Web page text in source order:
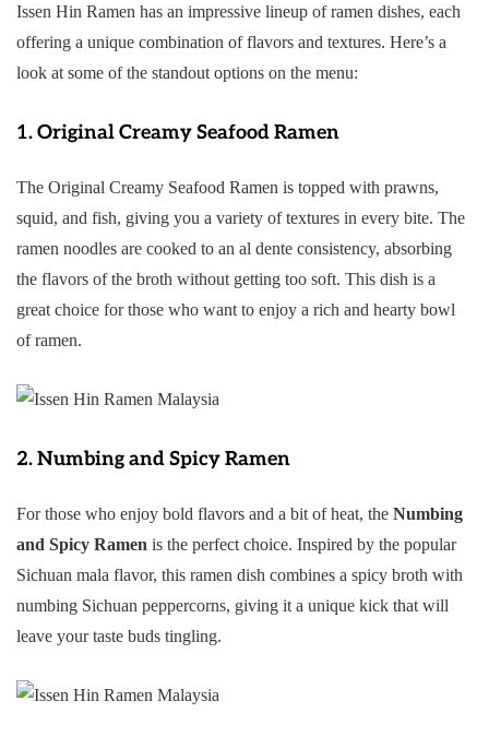
Issen Hin Ramen has an impressive lineup of ramen dishes, each
offering a unique combination of flavors and textures. Here’s a
look at some of the standout options on the menu:
1.Original Creamy Seafood Ramen
The Original Creamy Seafood Ramen is topped with prawns,
squid, and fish, giving you a variety of textures in every bite. The
ramen noodles are cooked to an al dente consistency, absorbing
the flavors of the broth without getting too soft. This dish is a
great choice for those who want to enjoy a rich and hearty bowl
of ramen.
2.Numbing and Spicy Ramen
For those who enjoy bold flavors and a bit of heat, the Numbing
and Spicy Ramen is the perfect choice. Inspired by the popular
Sichuan mala flavor, this ramen dish combines a spicy broth with
numbing Sichuan peppercorns, giving it a unique kick that will
leave your taste buds tingling.